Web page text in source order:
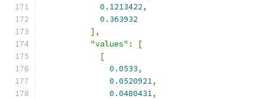
0.1213422,
0.363932
],
"values" :
[
[
0.0533,
0.0520921,
0.0480431,